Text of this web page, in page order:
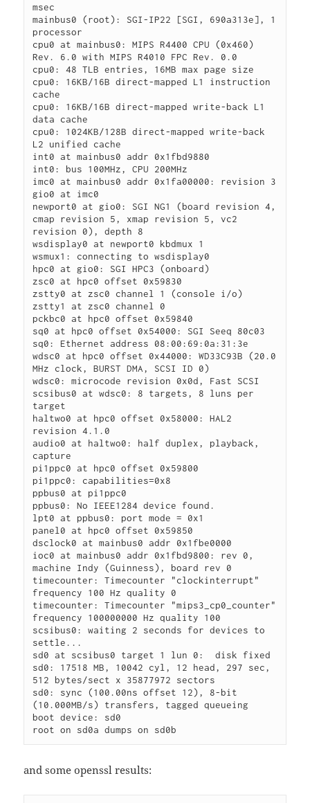
msec
mainbus0 (root): SGI-IP22 [SGI, 690a313e], 1
processor
cpu0 at mainbus0: MIPS R4400 CPU (0x460)
Rev. 6.0 with MIPS R4010 FPC Rev. 0.0
cpu0: 48 TLB entries, 16MB max page size
cpu0: 16KB/16B direct-mapped L1 instruction
cache
cpu0: 16KB/16B direct-mapped write-back L1
data cache
cpu0: 1024KB/128B direct-mapped write-back
L2 unified cache
int0 at mainbus0 addr 0x1fbd9880
int0: bus 100MHz, CPU 200MHz
imc0 at mainbus0 addr 0x1fa00000: revision 3
gio0 at imc0
newport0 at gio0: SGI NG1 (board revision 4,
cmap revision 5, xmap revision 5, vc2
revision 0), depth 8
wsdisplay0 at newport0 kbdmux 1
wsmux1: connecting to wsdisplay0
hpc0 at gio0: SGI HPC3 (onboard)
zsc0 at hpc0 offset 0x59830
zstty0 at zsc0 channel 1 (console i/o)
zstty1 at zsc0 channel 0
pckbc0 at hpc0 offset 0x59840
sq0 at hpc0 offset 0x54000: SGI Seeq 80c03
sq0: Ethernet address 08:00:69:0a:31:3e
wdsc0 at hpc0 offset 0x44000: WD33C93B (20.0
MHz clock, BURST DMA, SCSI ID 0)
wdsc0: microcode revision 0x0d, Fast SCSI
scsibus0 at wdsc0: 8 targets, 8 luns per
target
haltwo0 at hpc0 offset 0x58000: HAL2
revision 4.1.0
audio0 at haltwo0: half duplex, playback,
capture
pi1ppc0 at hpc0 offset 0x59800
pi1ppc0: capabilities=0x8
ppbus0 at pi1ppc0
ppbus0: No IEEE1284 device found.
lpt0 at ppbus0: port mode = 0x1
panel0 at hpc0 offset 0x59850
dsclock0 at mainbus0 addr 0x1fbe0000
ioc0 at mainbus0 addr 0x1fbd9800: rev 0,
machine Indy (Guinness), board rev 0
timecounter: Timecounter "clockinterrupt"
frequency 100 Hz quality 0
timecounter: Timecounter "mips3_cp0_counter"
frequency 100000000 Hz quality 100
scsibus0: waiting 2 seconds for devices to
settle...
sd0 at scsibus0 target 1 lun 0:
disk fixed
sd0: 17518 MB, 10042 cyl, 12 head, 297 sec,
512 bytes/sect x 35877972 sectors
sd0: sync (100.00ns offset 12), 8-bit
(10.000MB/s) transfers, tagged queueing
boot device: sd0
and some openssl results: